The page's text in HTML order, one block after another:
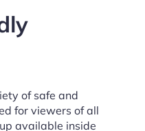
of safe and
for viewers of all
available inside